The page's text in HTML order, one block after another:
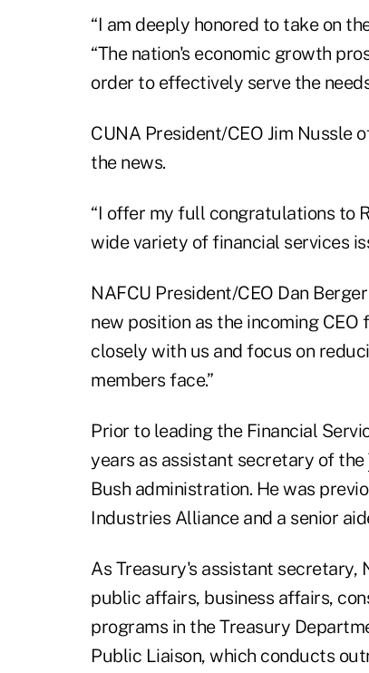
“I am deeply honored to take on
“The nation's economic growth
order to effectively serve the
CUNA President/CEO Jim
the news.
“I offer my full congratulations to
wide variety of financial services
NAFCU President/CEO Dan
new position as the incoming
closely with us and focus on
members face.”
Prior to leading the Financial
years as assistant secretary of the
Bush administration. He was
Industries Alliance and a senior
As Treasury's assistant
public affairs, business affairs,
programs in the Treasury
Public Liaison, which conducts